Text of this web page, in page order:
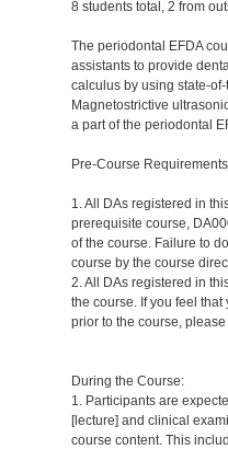
8 students total, 2 from
The periodontal EFDA
assistants to provide
calculus by using state-
Magnetostrictive
a part of the periodontal
Pre-Course
1. All DAs registered in
prerequisite course,
of the course. Failure to
course by the course
2. All DAs registered in
the course. If you feel
prior to the course,
During the Course:
1. Participants are
[lecture] and clinical
course content. This